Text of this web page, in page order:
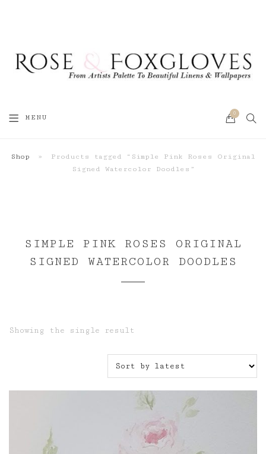
MENU
0
Shop »
Products tagged “Simple Pink Roses Original
Signed Watercolor Doodles”
SIMPLE PINK ROSES ORIGINAL
SIGNED WATERCOLOR DOODLES
Showing the single result